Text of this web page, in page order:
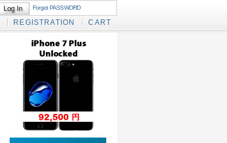
Forgot PASSWORD
REGISTRATION CART